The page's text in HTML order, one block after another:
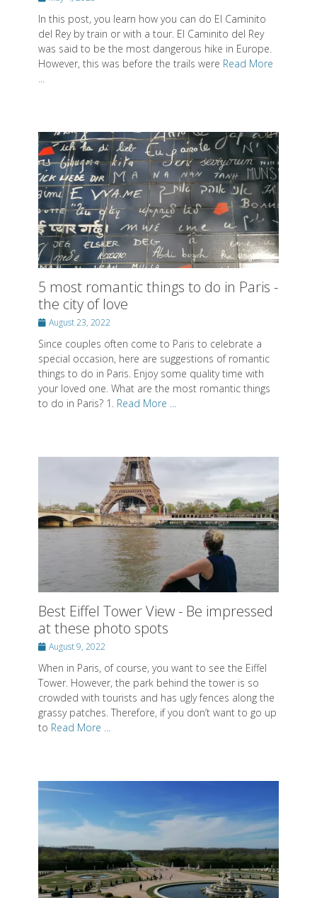
5 most romantic things to do in Paris -
the city of love
Posted
on
August 23, 2022
Since couples often come to Paris to celebrate a
special occasion, here are suggestions of romantic
things to do in Paris. Enjoy some quality time with
your loved one. What are the most romantic things
to do in Paris? 1.
Best Eiffel Tower View - Be impressed
at these photo spots
August 9, 2022
When in Paris, of course, you want to see the Eiffel
Tower. However, the park behind the tower is so
crowded with tourists and has ugly fences along the
grassy patches. Therefore, if you don’t want to go up
toRead More ...
Most beautiful gardens in Paris
Posted
on
July 26, 2022
I don’t know why anyone would say that there aren’t